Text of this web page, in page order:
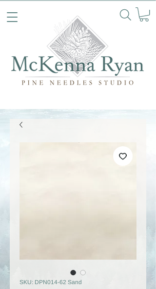
SKU: DPN014-62 Sand